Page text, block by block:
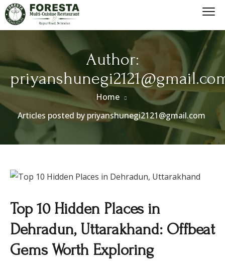
Author:
Home
Articles posted by priyanshunegi2121@gmail.com
Top 10 Hidden Places in
Dehradun, Uttarakhand: Offbeat
Gems Worth Exploring